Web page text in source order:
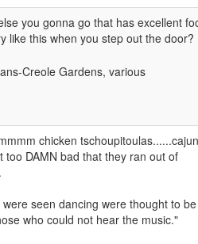
you gonna go that has excellent
like this when you step out the door?
chicken tschoupitoulas......cajun
too DAMN bad that they ran out of
seen dancing were thought to be
who could not hear the music."